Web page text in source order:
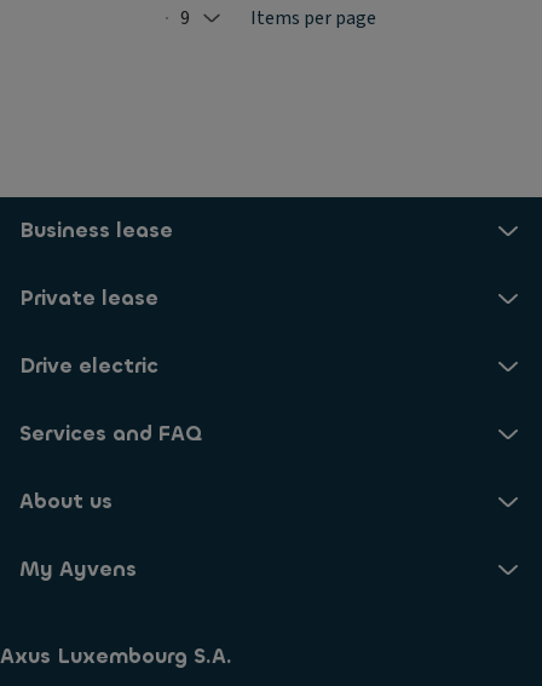
Selected: 9
9 Items per page
Business lease
Private lease
Drive electric
Services and FAQ
About us
My Ayvens
Axus Luxembourg S.A.